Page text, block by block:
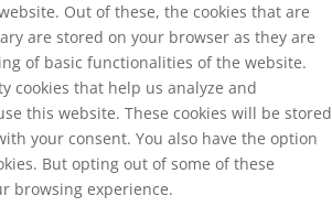
Out of these, the cookies that are
are stored on your browser as they are
of basic functionalities of the website.
cookies that help us analyze and
this website. These cookies will be stored
your consent. You also have the option
But opting out of some of these
browsing experience.